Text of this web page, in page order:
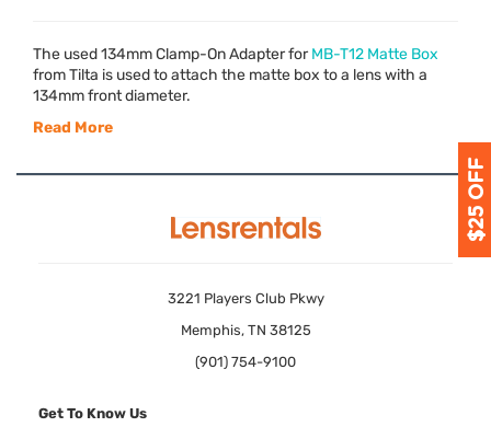
The used 134mm Clamp-On Adapter forMB-T12 Matte Box
from Tilta is used to attach the matte box to a lens with a
134mm front diameter.
Read More
3221 Players Club Pkwy
Memphis, TN 38125
(901) 754-9100
Get To Know Us